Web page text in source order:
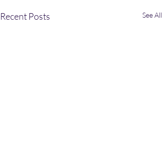
Recent Posts See All